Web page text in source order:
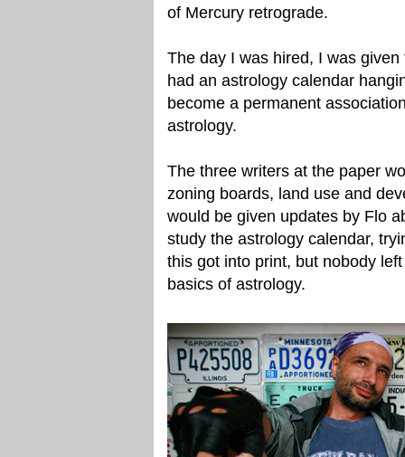
of Mercury retrograde.
The day I was hired, I was
had an astrology calendar
become a permanent
astrology.
The three writers at the paper
zoning boards, land use and
would be given updates by Flo
study the astrology calendar,
this got into print, but nobody
basics of astrology.